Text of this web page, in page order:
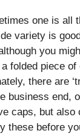
one is all
variety is
you
folded piece
there are
business end,
caps, but also
these before